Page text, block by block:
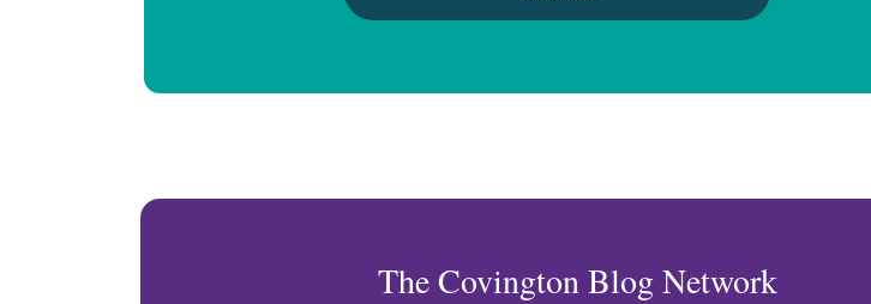
The Covington Blog Network